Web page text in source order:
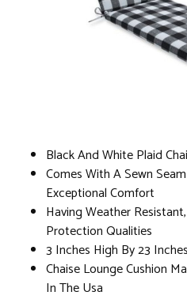
Black And White Plaid
Comes With A Sewn
Exceptional Comfort
Having Weather
Protection Qualities
3 Inches High By 23
Chaise Lounge Cushion
In The Usa